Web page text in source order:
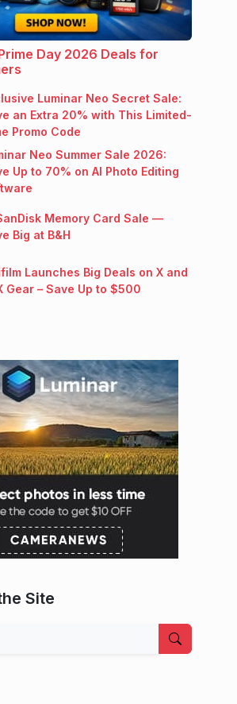
Day 2026 Deals for
Luminar Neo Secret Sale:
an Extra 20% with This Limited-
Promo Code
Neo Summer Sale 2026:
Up to 70% on AI Photo Editing
Memory Card Sale —
Big at B&H
Launches Big Deals on X and
Gear – Save Up to $500
Site